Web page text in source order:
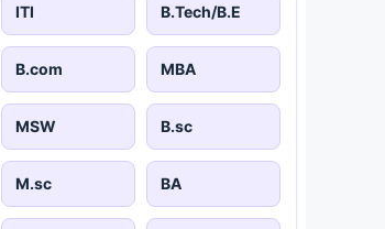
ITI B.Tech/B.E
B.com MBA
MSW B.sc
M.sc BA